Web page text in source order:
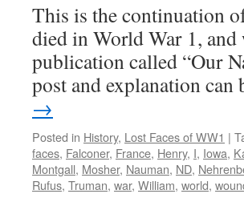
This is the continuation
died in World War 1, and
publication called “Our
post and explanation
→
Posted in History, Lost Faces of WW1 |
faces, Falconer, France, Henry, I, Iowa,
Montgall, Mosher, Nauman, ND,
Rufus, Truman, war, William, world,